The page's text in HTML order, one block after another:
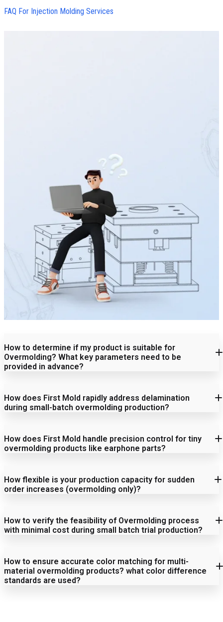
FAQ For Injection Molding Services
How to determine if my product is suitable for
Overmolding? What key parameters need to be
provided in advance?
1. Material Compatibility
2. Structural Feasibility
How does First Mold rapidly address delamination
during small-batch overmolding production?
Root Cause Analysis:
Solutions:
How does First Mold handle precision control for tiny
overmolding products like earphone parts?
1. Mold Making
2. Process Control
How flexible is your production capacity for sudden
order increases (overmolding only)?
1. Equipment Redundancy & Quick-Start Mechanism
How to verify the feasibility of Overmolding process
with minimal cost during small batch trial production?
3D printed prototypes:
How to ensure accurate color matching for multi-
material overmolding products? what color difference
standards are used?